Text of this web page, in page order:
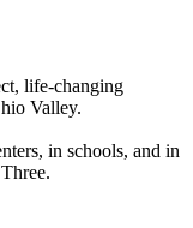
life-changing
Valley.
in schools, and in